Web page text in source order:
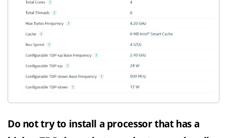
Do not try to install a processor that has a